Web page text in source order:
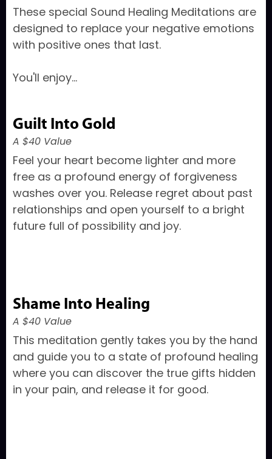
These special Sound Healing Meditations are
designed to replace your negative emotions
with positive ones that last.
You'll enjoy...
Guilt Into Gold
A $40 Value
Feel your heart become lighter and more
free as a profound energy of forgiveness
washes over you. Release regret about past
relationships and open yourself to a bright
future full of possibility and joy.
Shame Into Healing
A $40 Value
This meditation gently takes you by the hand
and guide you to a state of profound healing
where you can discover the true gifts hidden
in your pain, and release it for good.